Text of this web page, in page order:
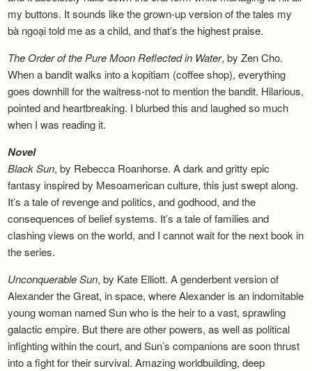
my buttons. It sounds like the grown-up version of the tales my
bà ngoại told me as a child, and that’s the highest praise.
The Order of the Pure Moon Reflected in Water, by Zen Cho.
When a bandit walks into a kopitiam (coffee shop), everything
goes downhill for the waitress-not to mention the bandit. Hilarious,
pointed and heartbreaking. I blurbed this and laughed so much
when I was reading it.
Novel
Black Sun, by Rebecca Roanhorse. A dark and gritty epic
fantasy inspired by Mesoamerican culture, this just swept along.
It’s a tale of revenge and politics, and godhood, and the
consequences of belief systems. It’s a tale of families and
clashing views on the world, and I cannot wait for the next book in
the series.
Unconquerable Sun, by Kate Elliott. A genderbent version of
Alexander the Great, in space, where Alexander is an indomitable
young woman named Sun who is the heir to a vast, sprawling
galactic empire. But there are other powers, as well as political
infighting within the court, and Sun’s companions are soon thrust
into a fight for their survival. Amazing worldbuilding, deep